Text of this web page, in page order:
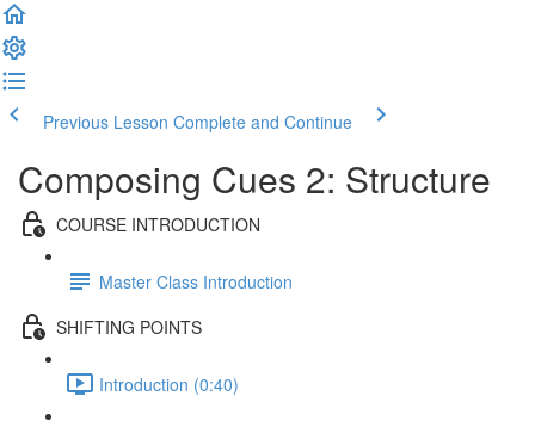
Previous Lesson Complete and Continue
Composing Cues 2: Structure
COURSE INTRODUCTION
Master Class Introduction
SHIFTING POINTS
Introduction (0:40)